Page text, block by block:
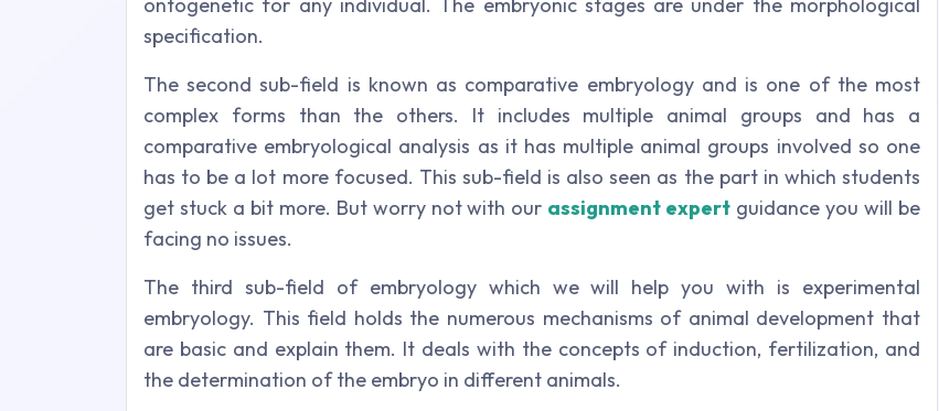
specification.
The second sub-field is known as comparative embryology and is one of the most
complex forms than the others. It includes multiple animal groups and has a
comparative embryological analysis as it has multiple animal groups involved so one
has to be a lot more focused. This sub-field is also seen as the part in which students
get stuck a bit more. But worry not with our assignment expert guidance you will be
facing no issues.
The third sub-field of embryology which we will help you with is experimental
embryology. This field holds the numerous mechanisms of animal development that
are basic and explain them. It deals with the concepts of induction, fertilization, and
the determination of the embryo in different animals.